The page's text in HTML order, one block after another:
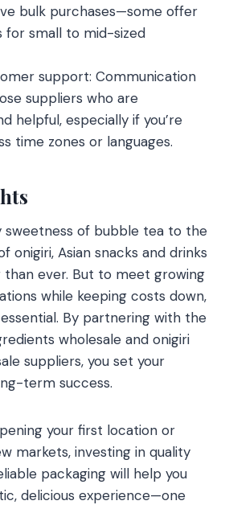
bulk purchases—some offer
for small to mid-sized
support: Communication
suppliers who are
helpful, especially if you’re
time zones or languages.
of bubble tea to the
onigiri, Asian snacks and drinks
ever. But to meet growing
while keeping costs down,
By partnering with the
wholesale and onigiri
suppliers, you set your
term success.
your first location or
markets, investing in quality
packaging will help you
delicious experience—one